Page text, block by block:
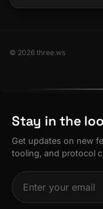
© 2026 three.ws
Stay in the
Get updates on new
tooling, and protocol